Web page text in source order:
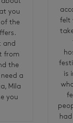
you
the
and
from
the
a
Mila
you
felt
is